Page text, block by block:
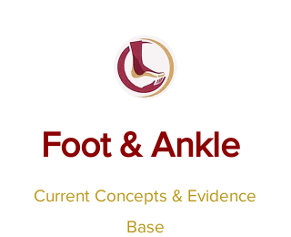
Foot & Ankle
Current Concepts & Evidence
Base